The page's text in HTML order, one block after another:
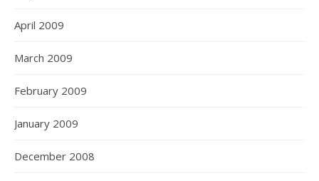
April 2009
March 2009
February 2009
January 2009
December 2008